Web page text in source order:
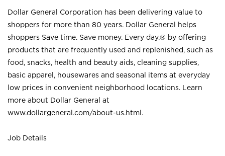
Dollar General Corporation has been delivering value to
shoppers for more than 80 years. Dollar General helps
shoppers Save time. Save money. Every day.® by offering
products that are frequently used and replenished, such as
food, snacks, health and beauty aids, cleaning supplies,
basic apparel, housewares and seasonal items at everyday
low prices in convenient neighborhood locations. Learn
more about Dollar General at
www.dollargeneral.com/about-us.html .
Job Details